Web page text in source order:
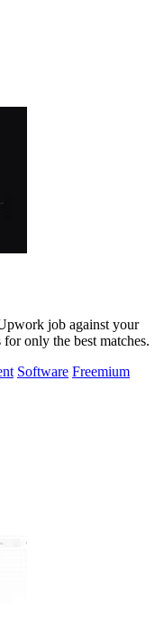
job against your
only the best matches.
Software Freemium